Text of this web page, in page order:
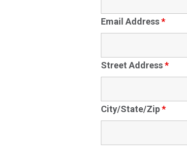
Email Address*
Street Address*
City/State/Zip*